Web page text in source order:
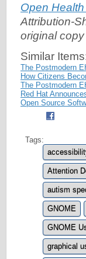
Open
Attribution-
original
Similar
The Postmodern
How Citizens
The Postmodern
Red Hat
Open Source
Tags:
Attention
autism
GNOME
GNOME
graphical